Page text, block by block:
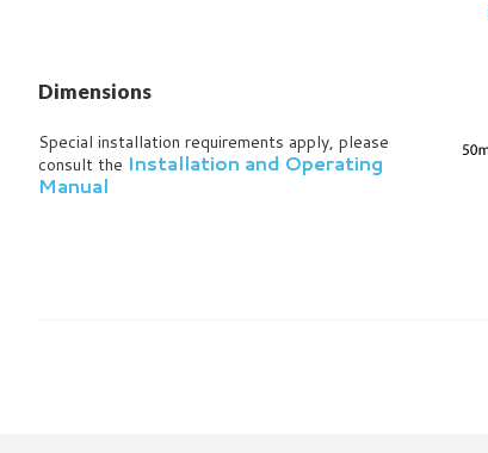
Dimensions
Special installation requirements apply, please
consult the Installation and Operating
Manual